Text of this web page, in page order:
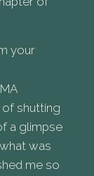
your
shutting
a glimpse
was
me so